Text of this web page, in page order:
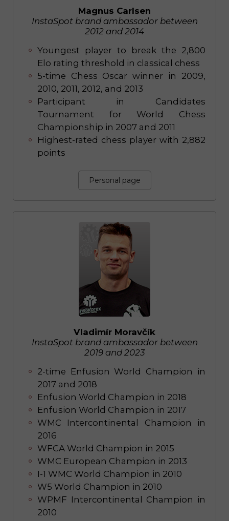
Magnus Carlsen
InstaSpot brand ambassador between
2012 and 2014
Youngest player to break the 2,800
Elo rating threshold in classical chess
5-time Chess Oscar winner in 2009,
2010, 2011, 2012, and 2013
Participant in Candidates
Tournament for World Chess
Championship in 2007 and 2011
Highest-rated chess player with 2,882
points
Personal page
Vladimír Moravčík
InstaSpot brand ambassador between
2019 and 2023
2-time Enfusion World Champion in
2017 and 2018
Enfusion World Champion in 2018
Enfusion World Champion in 2017
WMC Intercontinental Champion in
2016
WFCA World Champion in 2015
WMC European Champion in 2013
I-1 WMC World Champion in 2010
W5 World Champion in 2010
WPMF Intercontinental Champion in
2010